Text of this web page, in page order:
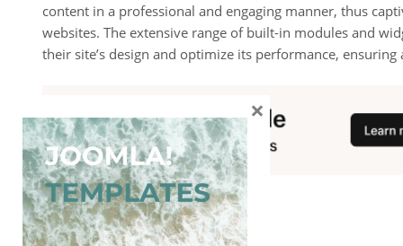
content in a professional and engaging manner, thus
websites. The extensive range of built-in modules and
their site’s design and optimize its performance,
You May Also Like
×